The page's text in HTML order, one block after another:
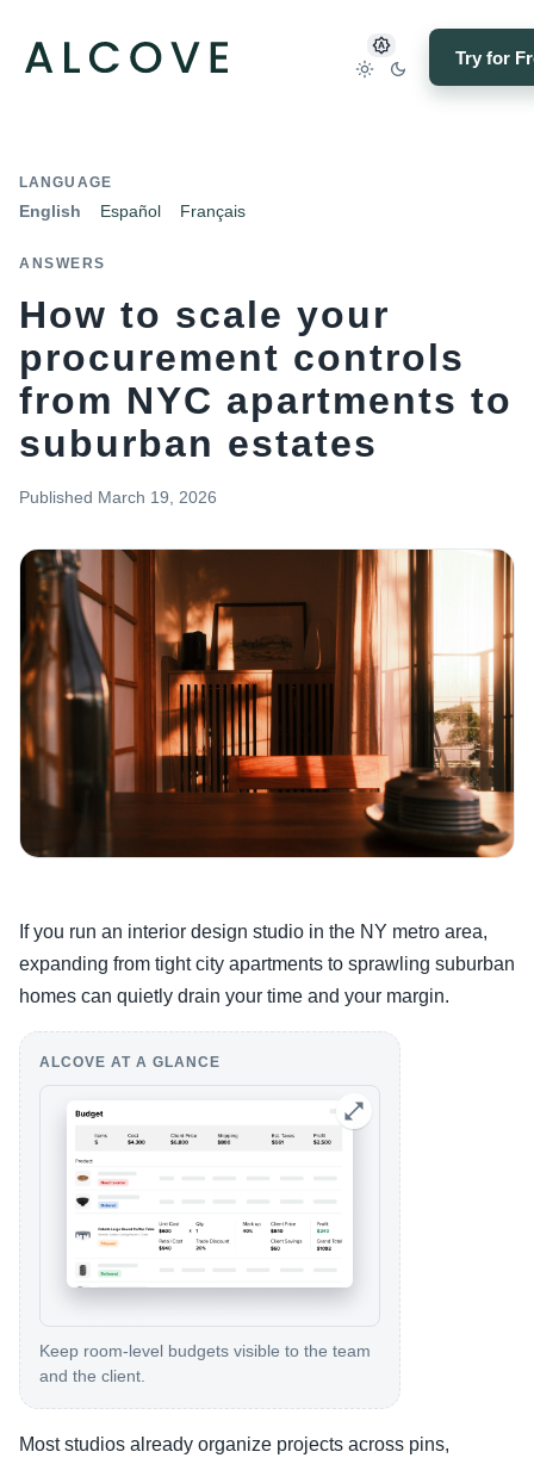
Try for
LANGUAGE
English Español Français
ANSWERS
How to scale your
procurement controls
from NYC apartments to
suburban estates
Published March 19, 2026
If you run an interior design studio in the NY metro area,
expanding from tight city apartments to sprawling suburban
homes can quietly drain your time and your margin.
ALCOVE AT A GLANCE
Keep room-level budgets visible to the team
and the client.
Most studios already organize projects across pins,